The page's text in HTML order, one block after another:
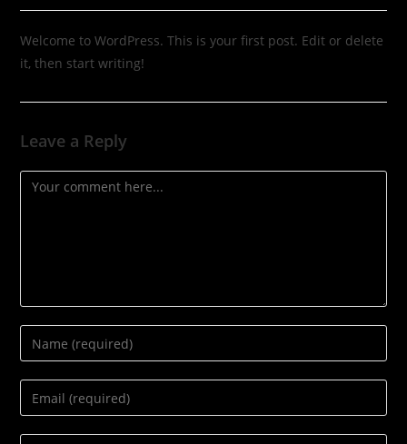
Welcome to WordPress. This is your first post. Edit or delete
it, then start writing!
Leave a Reply